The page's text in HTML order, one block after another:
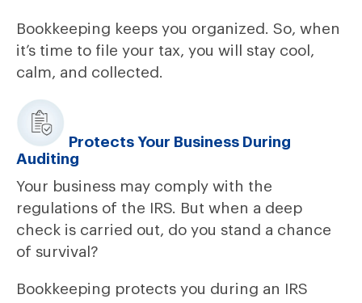
Bookkeeping keeps you organized. So, when
it’s time to file your tax, you will stay cool,
calm, and collected.
Protects Your Business During
Auditing
Your business may comply with the
regulations of the IRS. But when a deep
check is carried out, do you stand a chance
of survival?
Bookkeeping protects you during an IRS